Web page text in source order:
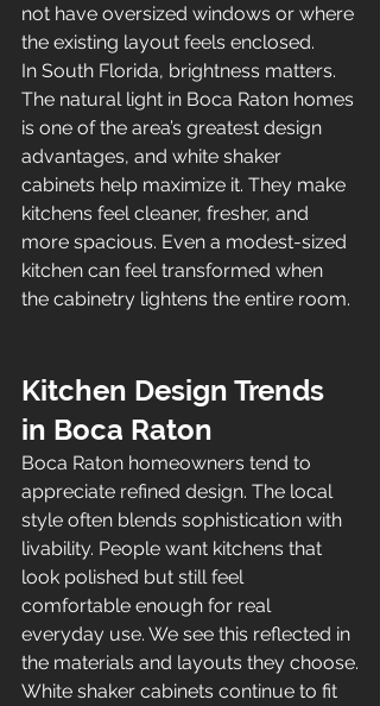
not have oversized windows or where
the existing layout feels enclosed.
In South Florida, brightness matters.
The natural light in Boca Raton homes
is one of the area’s greatest design
advantages, and white shaker
cabinets help maximize it. They make
kitchens feel cleaner, fresher, and
more spacious. Even a modest-sized
kitchen can feel transformed when
the cabinetry lightens the entire room.
Kitchen Design Trends
in Boca Raton
Boca Raton homeowners tend to
appreciate refined design. The local
style often blends sophistication with
livability. People want kitchens that
look polished but still feel
comfortable enough for real
everyday use. We see this reflected in
the materials and layouts they choose.
White shaker cabinets continue to fit